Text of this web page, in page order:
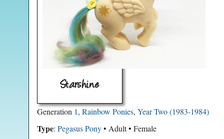
Starshine
Generation 1, Rainbow Ponies, Year Two (1983-1984)
Type: Pegasus Pony• Adult • Female